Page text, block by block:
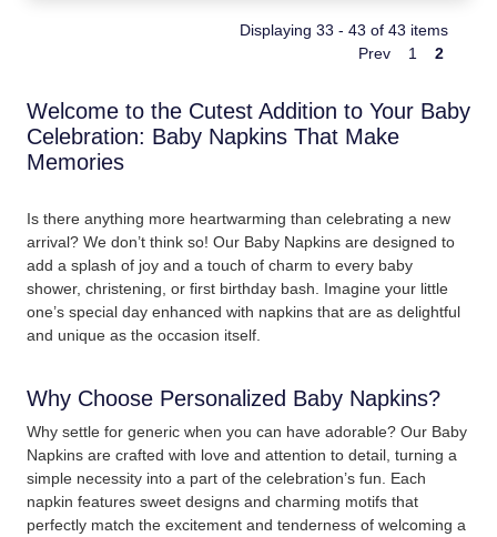
Displaying 33 - 43 of 43 items
Prev
1 2
Welcome to the Cutest Addition to Your Baby
Celebration: Baby Napkins That Make
Memories
Is there anything more heartwarming than celebrating a new
arrival? We don’t think so! Our Baby Napkins are designed to
add a splash of joy and a touch of charm to every baby
shower, christening, or first birthday bash. Imagine your little
one’s special day enhanced with napkins that are as delightful
and unique as the occasion itself.
Why Choose Personalized Baby Napkins?
Why settle for generic when you can have adorable? Our Baby
Napkins are crafted with love and attention to detail, turning a
simple necessity into a part of the celebration’s fun. Each
napkin features sweet designs and charming motifs that
perfectly match the excitement and tenderness of welcoming a